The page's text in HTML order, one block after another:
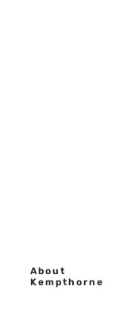
About
Kempthorne